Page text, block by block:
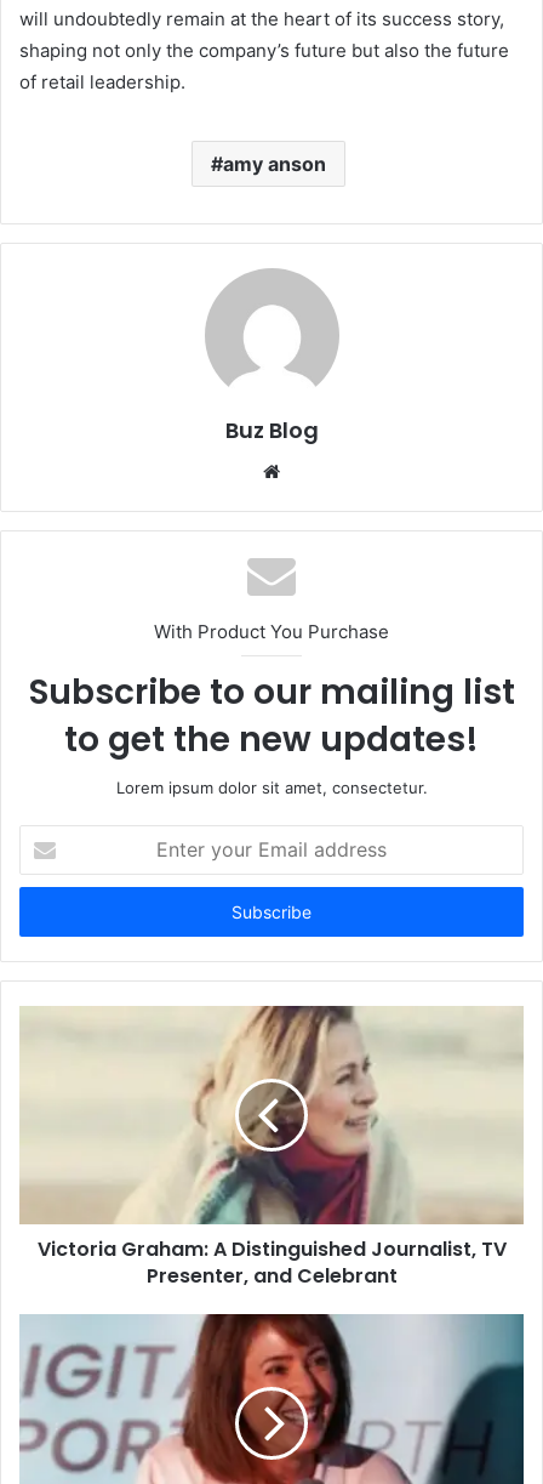
will undoubtedly remain at the heart of its success story,
shaping not only the company’s future but also the future
of retail leadership.
amy anson
Buz Blog
Website
With Product You Purchase
Subscribe to our mailing list
to get the new updates!
Lorem ipsum dolor sit amet, consectetur.
your
Email
Victoria Graham: A Distinguished Journalist, TV
Presenter, and Celebrant